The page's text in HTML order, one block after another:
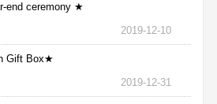
end ceremony ★
2019-12-10
Gift Box★
2019-12-31